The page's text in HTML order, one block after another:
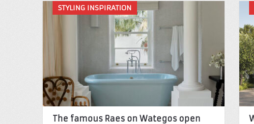
STYLING INSPIRATION
The famous Raes on Wategos open